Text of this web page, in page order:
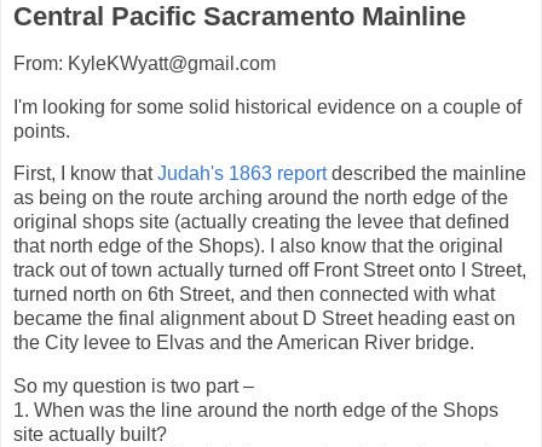
Central Pacific Sacramento Mainline
From: KyleKWyatt@gmail.com
I'm looking for some solid historical evidence on a couple of
points.
First, I know thatJudah's 1863 reportdescribed the mainline
as being on the route arching around the north edge of the
original shops site (actually creating the levee that defined
that north edge of the Shops). I also know that the original
track out of town actually turned off Front Street onto I Street,
turned north on 6th Street, and then connected with what
became the final alignment about D Street heading east on
the City levee to Elvas and the American River bridge.
So my question is two part –
1. When was the line around the north edge of the Shops
site actually built?